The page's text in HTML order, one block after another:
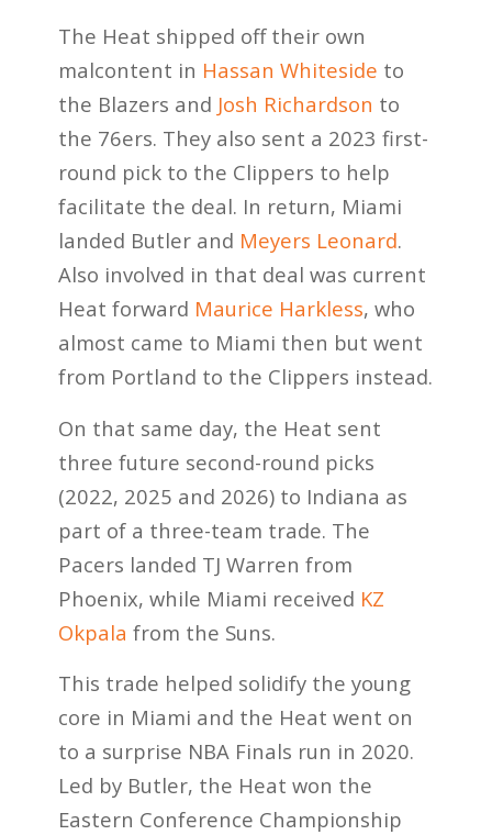
The Heat shipped off their own
malcontent in Hassan Whiteside to
the Blazers and Josh Richardson to
the 76ers. They also sent a 2023 first-
round pick to the Clippers to help
facilitate the deal. In return, Miami
landed Butler and Meyers Leonard.
Also involved in that deal was current
Heat forward Maurice Harkless, who
almost came to Miami then but went
from Portland to the Clippers instead.
On that same day, the Heat sent
three future second-round picks
(2022, 2025 and 2026) to Indiana as
part of a three-team trade. The
Pacers landed TJ Warren from
Phoenix, while Miami received KZ
Okpala from the Suns.
This trade helped solidify the young
core in Miami and the Heat went on
to a surprise NBA Finals run in 2020.
Led by Butler, the Heat won the
Eastern Conference Championship